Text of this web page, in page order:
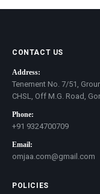
CONTACT US
Address:
Tenement No. 7/51,
CHSL, Off M.G. Road,
Phone:
+91 9324700709
Email:
omjaa.com@gmail.com
POLICIES